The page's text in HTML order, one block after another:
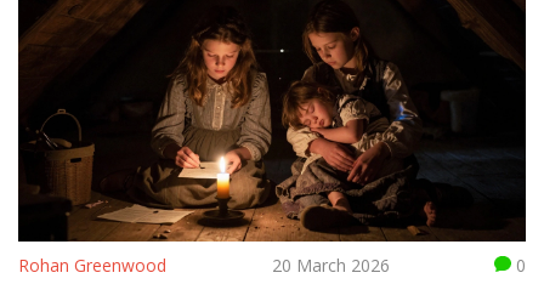
Rohan Greenwood 20 March 2026 0